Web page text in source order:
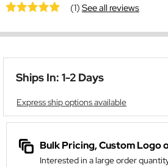
(1)See all reviews
Ships In: 1-2 Days
Express ship options available
Bulk Pricing, Custom Logo
Interested in a large order